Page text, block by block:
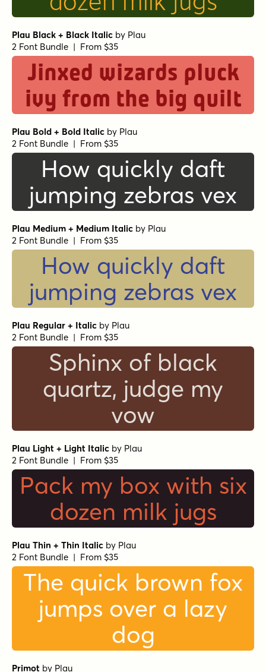
Plau Black + Black Italic by Plau
2 Font Bundle | From $35
Jinxed wizards pluck
ivy from the big quilt
Plau Bold + Bold Italic by Plau
2 Font Bundle | From $35
How quickly daft
jumping zebras vex
Plau Medium + Medium Italic by Plau
2 Font Bundle | From $35
How quickly daft
jumping zebras vex
Plau Regular + Italic by Plau
2 Font Bundle | From $35
Sphinx of black
quartz, judge my
vow
Plau Light + Light Italic by Plau
2 Font Bundle | From $35
Pack my box with six
dozen milk jugs
Plau Thin + Thin Italic by Plau
2 Font Bundle | From $35
The quick brown fox
jumps over a lazy
dog
Primot by Plau